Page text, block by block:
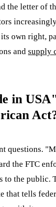
the letter of
own right,
and supply
in
questions.
the FTC
to the public.
that tells